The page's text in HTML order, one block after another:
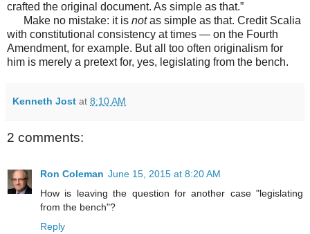
crafted the original document. As simple as that.”
Make no mistake: it is notas simple as that. Credit Scalia
with constitutional consistency at times — on the Fourth
Amendment, for example. But all too often originalism for
him is merely a pretext for, yes, legislating from the bench.
Kenneth Jost at 8:10 AM
2 comments:
Ron Coleman June 15, 2015 at 8:20 AM
How is leaving the question for another case "legislating
from the bench"?
Reply